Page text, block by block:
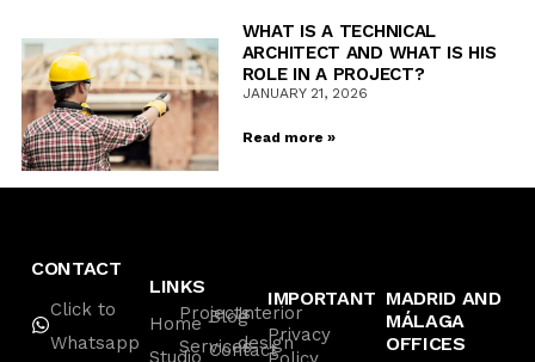
WHAT IS A TECHNICAL
ARCHITECT AND WHAT IS HIS
ROLE IN A PROJECT?
JANUARY 21, 2026
Read more »
CONTACT
Click to
Whatsapp
LINKS
Home
Studio
Projects
Services
Blog
Contact
Interior
design
IMPORTANT
Privacy
MADRID AND
MÁLAGA
OFFICES